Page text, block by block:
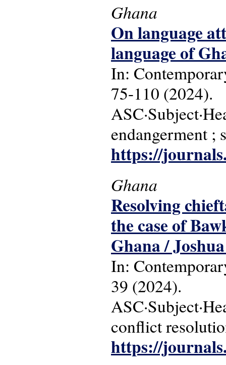
Ghana
On language
language of
In:
75-110 (2024).
endangerment ;
https://
Ghana
Resolving
the case of
Ghana /
In:
39 (2024).
conflict
https://